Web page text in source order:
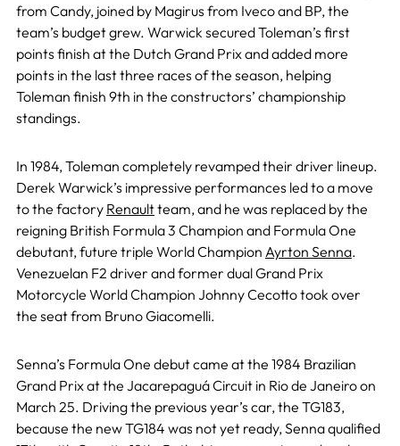
from Candy, joined by Magirus from Iveco and BP, the
team’s budget grew. Warwick secured Toleman’s first
points finish at the Dutch Grand Prix and added more
points in the last three races of the season, helping
Toleman finish 9th in the constructors’ championship
standings.
In 1984, Toleman completely revamped their driver lineup.
Derek Warwick’s impressive performances led to a move
to the factory Renaultteam, and he was replaced by the
reigning British Formula 3 Champion and Formula One
debutant, future triple World Champion Ayrton Senna.
Venezuelan F2 driver and former dual Grand Prix
Motorcycle World Champion Johnny Cecotto took over
the seat from Bruno Giacomelli.
Senna’s Formula One debut came at the 1984 Brazilian
Grand Prix at the Jacarepaguá Circuit in Rio de Janeiro on
March 25. Driving the previous year’s car, the TG183,
because the new TG184 was not yet ready, Senna qualified